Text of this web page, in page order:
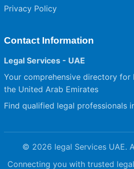
Privacy Policy
Contact Information
Legal Services - UAE
Your comprehensive directory for
the United Arab Emirates
Find qualified legal professionals
© 2026 legal Services UAE.
Connecting you with trusted